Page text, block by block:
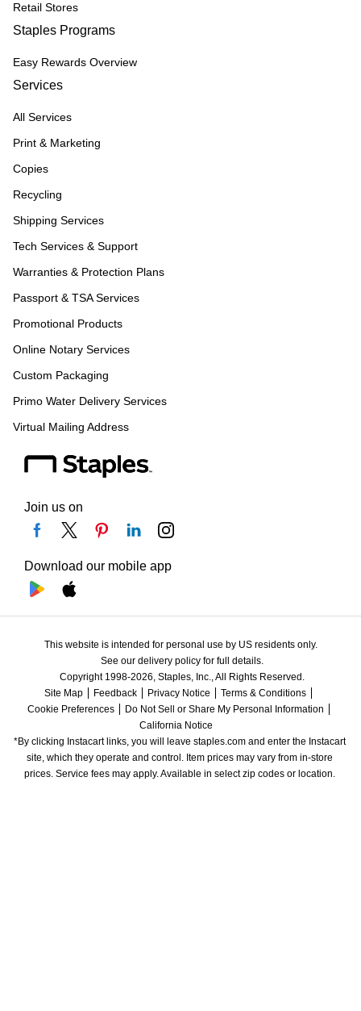
Retail Stores
Staples Programs
Easy Rewards Overview
Services
All Services
Print & Marketing
Copies
Recycling
Shipping Services
Tech Services & Support
Warranties & Protection Plans
Passport & TSA Services
Promotional Products
Online Notary Services
Custom Packaging
Primo Water Delivery Services
Virtual Mailing Address
Join us on
Download our mobile app
This website is intended for personal use by US residents only.
See our delivery policy for full details.
Copyright 1998-2026, Staples, Inc., All Rights Reserved.
Site Map
Feedback Privacy Notice
Terms & Conditions
Cookie Preferences
Do Not Sell or Share My Personal Information
California Notice
*By clicking Instacart links, you will leave staples.com and enter the Instacart
site, which they operate and control. Item prices may vary from in-store
prices. Service fees may apply. Available in select zip codes or location.